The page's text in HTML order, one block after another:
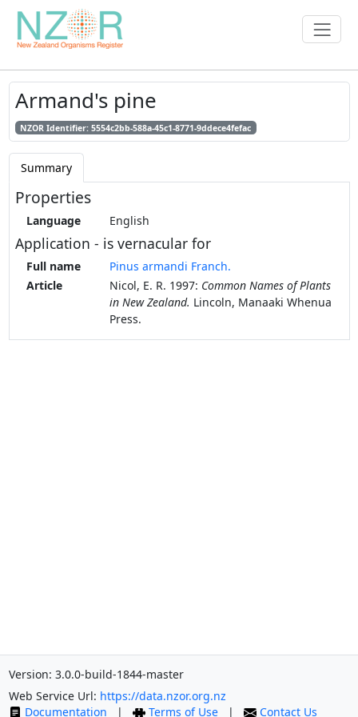
Armand's pine
NZOR Identifier: 5554c2bb-588a-45c1-8771-9ddece4fefac
Summary
Properties
Language English
Application - is vernacular for
Full name
Pinus armandi Franch.
Article
Nicol, E. R. 1997: Common Names of Plants
in New Zealand. Lincoln, Manaaki Whenua
Press.
Version: 3.0.0-build-1844-master
Web Service Url: https://data.nzor.org.nz
Documentation
| Terms of Use | Contact Us